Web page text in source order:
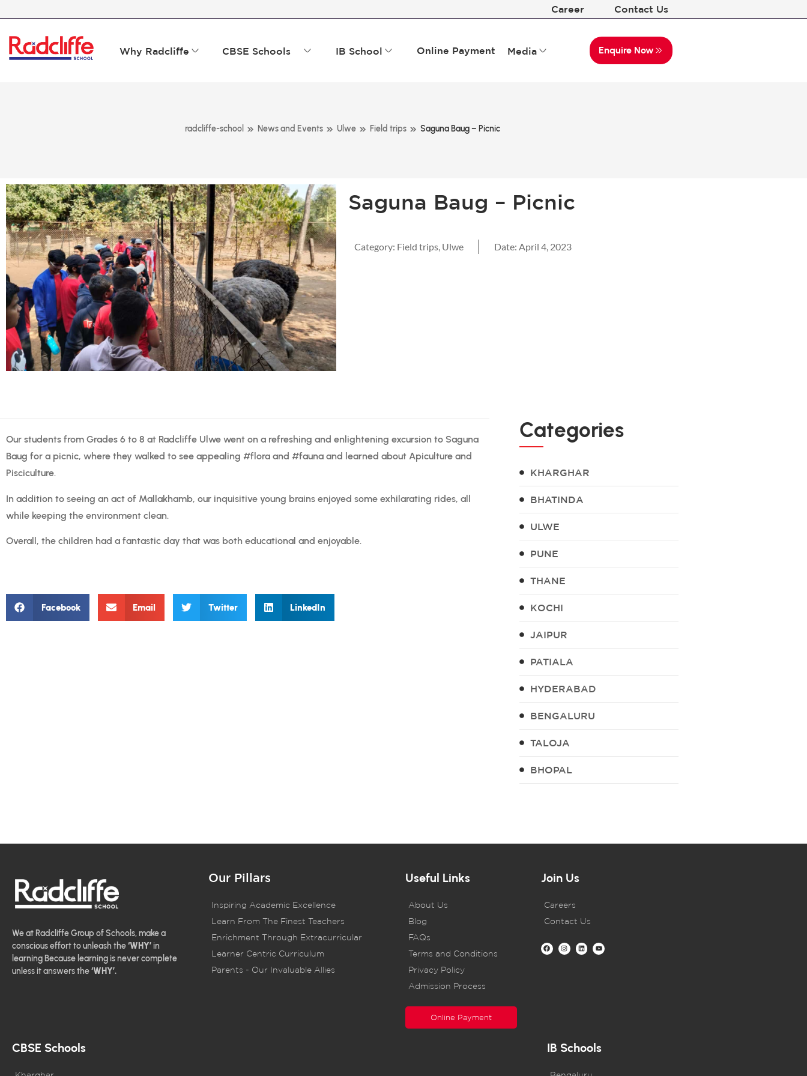
Career Contact Us
Why Radcliffe CBSE Schools IB School Online Payment Media Enquire Now
radcliffe-school » News and Events » Ulwe » Field trips » Saguna Baug – Picnic
Saguna Baug – Picnic
Category: Field trips Ulwe Date: April 4, 2023
Our students from Grades 6 to 8 at Radcliffe Ulwe went on a refreshing and enlightening excursion to Saguna
Baug for a picnic, where they walked to see appealing #flora and #fauna and learned about Apiculture and
Pisciculture.
In addition to seeing an act of Mallakhamb, our inquisitive young brains enjoyed some exhilarating rides, all
while keeping the environment clean.
Overall, the children had a fantastic day that was both educational and enjoyable.
Facebook Email Twitter LinkedIn
Categories
KHARGHAR
BHATINDA
ULWE
PUNE
THANE
KOCHI
JAIPUR
PATIALA
HYDERABAD
BENGALURU
TALOJA
BHOPAL
We at Radcliffe Group of Schools, make a
conscious effort to unleash the‘WHY’ in
learning Because learning is never complete
unless it answers the‘WHY’.
Our Pillars
Inspiring Academic Excellence
Learn From The Finest Teachers
Enrichment Through Extracurricular
Learner Centric Curriculum
Parents - Our Invaluable Allies
Useful Links
About Us
Blog
FAQs
Terms and Conditions
Privacy Policy
Admission Process
Online Payment
Join Us
Careers
Contact Us
CBSE Schools IB Schools